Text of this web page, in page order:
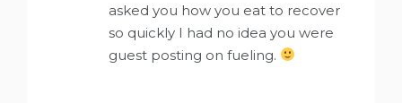
asked you how you eat to recover
so quickly I had no idea you were
guest posting on fueling.